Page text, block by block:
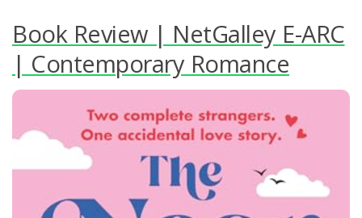
Book Review | NetGalley E-ARC
| Contemporary Romance